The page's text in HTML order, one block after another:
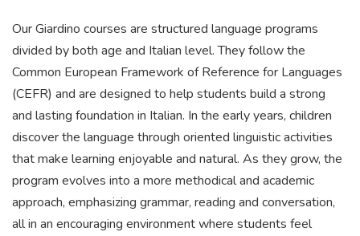
Our Giardino courses are structured language programs
divided by both age and Italian level. They follow the
Common European Framework of Reference for Languages
(CEFR) and are designed to help students build a strong
and lasting foundation in Italian. In the early years, children
discover the language through oriented linguistic activities
that make learning enjoyable and natural. As they grow, the
program evolves into a more methodical and academic
approach, emphasizing grammar, reading and conversation,
all in an encouraging environment where students feel